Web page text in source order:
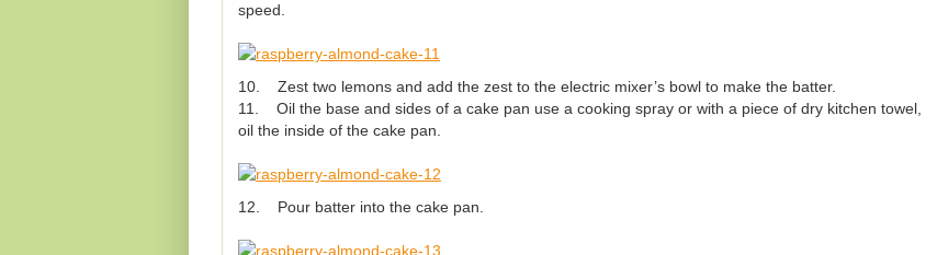
speed.
10. Zest two lemons and add the zest to the electric mixer’s bowl to make the batter.
11. Oil the base and sides of a cake pan use a cooking spray or with a piece of dry kitchen towel,
oil the inside of the cake pan.
12. Pour batter into the cake pan.